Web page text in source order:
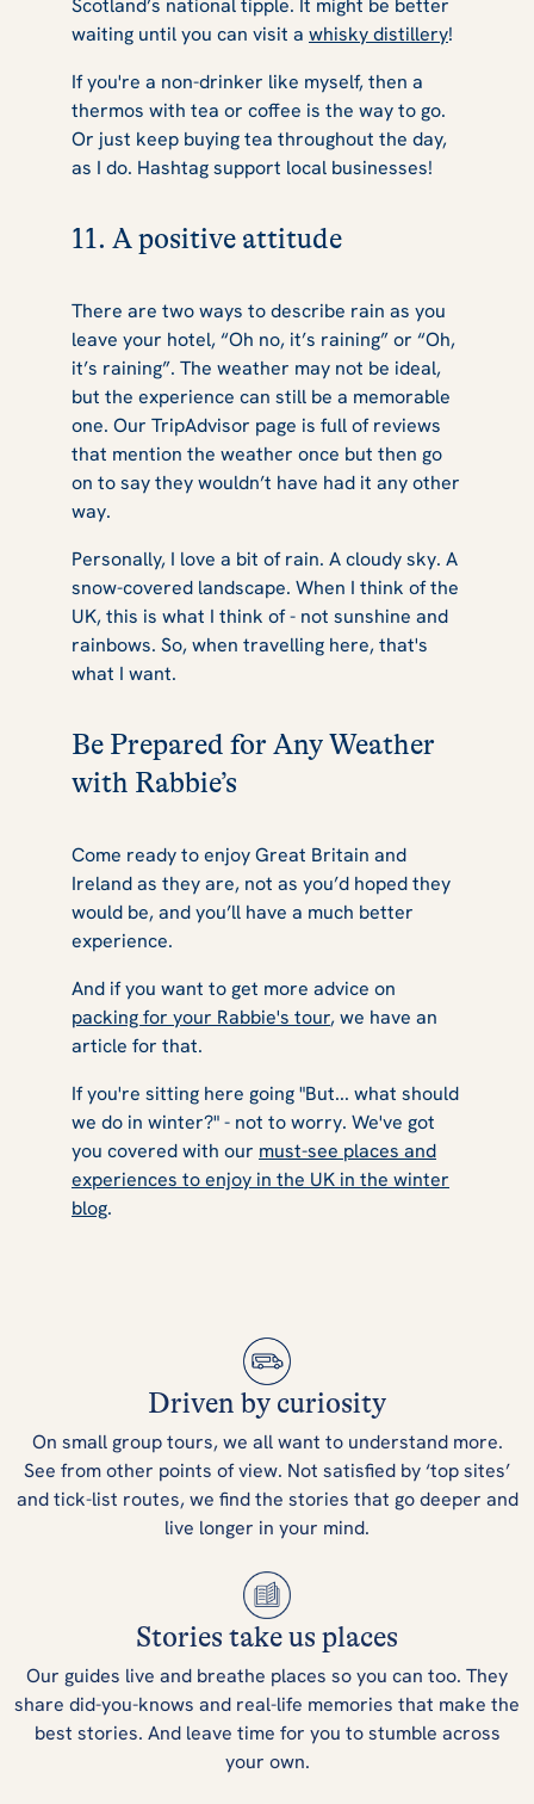
Scotland’s national tipple. It might be better
waiting until you can visit a whisky distillery!
If you're a non-drinker like myself, then a
thermos with tea or coffee is the way to go.
Or just keep buying tea throughout the day,
as I do. Hashtag support local businesses!
11. A positive attitude
There are two ways to describe rain as you
leave your hotel, “Oh no, it’s raining” or “Oh,
it’s raining”. The weather may not be ideal,
but the experience can still be a memorable
one. Our TripAdvisor page is full of reviews
that mention the weather once but then go
on to say they wouldn’t have had it any other
way.
Personally, I love a bit of rain. A cloudy sky. A
snow-covered landscape. When I think of the
UK, this is what I think of - not sunshine and
rainbows. So, when travelling here, that's
what I want.
Be Prepared for Any Weather
with Rabbie’s
Come ready to enjoy Great Britain and
Ireland as they are, not as you’d hoped they
would be, and you’ll have a much better
experience.
And if you want to get more advice on
packing for your Rabbie's tour, we have an
article for that.
If you're sitting here going "But... what should
we do in winter?" - not to worry. We've got
you covered with our must-see places and
experiences to enjoy in the UK in the winter
blog.
Driven by curiosity
On small group tours, we all want to understand more.
See from other points of view. Not satisfied by ‘top sites’
and tick-list routes, we find the stories that go deeper and
live longer in your mind.
Stories take us places
Our guides live and breathe places so you can too. They
share did-you-knows and real-life memories that make the
best stories. And leave time for you to stumble across
your own.